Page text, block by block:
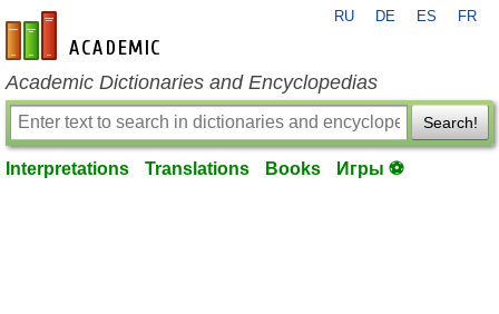
en-academic.com
RU DE ES FR
Academic Dictionaries and Encyclopedias
Search!
Interpretations Translations Books Игры ⚽